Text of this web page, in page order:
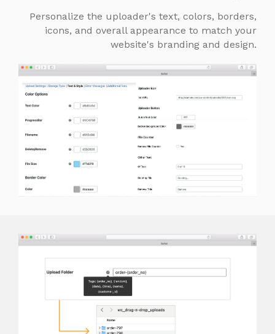
Personalize the uploader's text, colors, borders,
icons, and overall appearance to match your
website's branding and design.